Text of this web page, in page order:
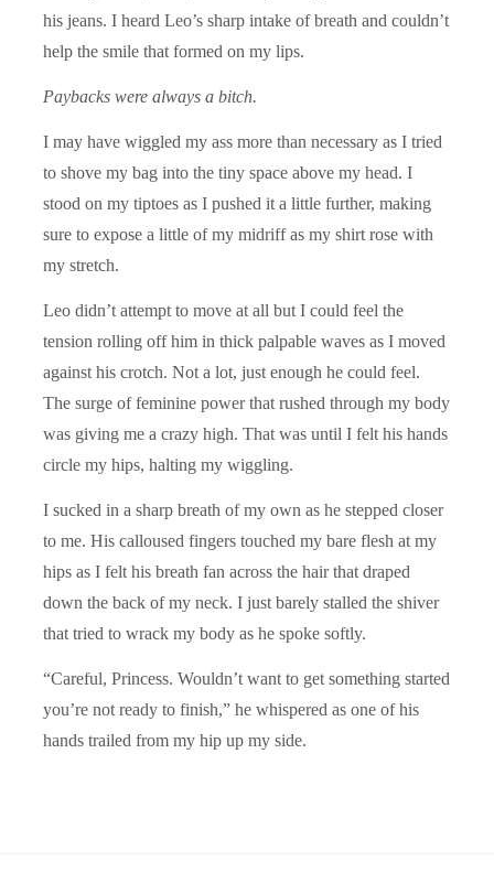
his jeans. I heard Leo’s sharp intake of breath and couldn’t
help the smile that formed on my lips.
Paybacks were always a bitch.
I may have wiggled my ass more than necessary as I tried
to shove my bag into the tiny space above my head. I
stood on my tiptoes as I pushed it a little further, making
sure to expose a little of my midriff as my shirt rose with
my stretch.
Leo didn’t attempt to move at all but I could feel the
tension rolling off him in thick palpable waves as I moved
against his crotch. Not a lot, just enough he could feel.
The surge of feminine power that rushed through my body
was giving me a crazy high. That was until I felt his hands
circle my hips, halting my wiggling.
I sucked in a sharp breath of my own as he stepped closer
to me. His calloused fingers touched my bare flesh at my
hips as I felt his breath fan across the hair that draped
down the back of my neck. I just barely stalled the shiver
that tried to wrack my body as he spoke softly.
“Careful, Princess. Wouldn’t want to get something started
you’re not ready to finish,” he whispered as one of his
hands trailed from my hip up my side.